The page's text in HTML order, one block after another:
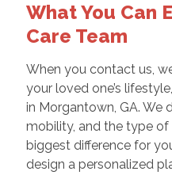
What You Can
Care Team
When you contact us,
your loved one’s
in Morgantown, GA. We
mobility, and the type
biggest difference for
design a personalized